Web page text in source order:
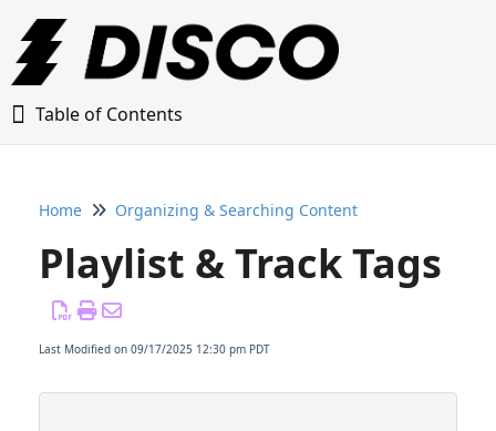
Table of Contents
Table of Contents
Home
Glossary
Adding Content to Your DISCO
Home Organizing & Searching Content
Playlist & Track Tags
Last Modified on 09/17/2025 12:30 pm PDT